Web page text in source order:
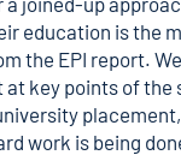
education is the
the EPI report.
key points of the
work is being